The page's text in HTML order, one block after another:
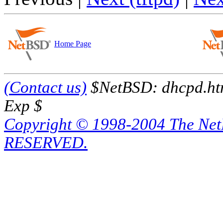
Home Page
(Contact us) $NetBSD:
Exp $
Copyright © 1998-2004 The
RESERVED.